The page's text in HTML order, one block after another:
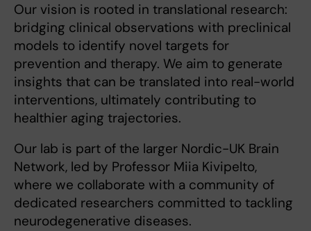
Our vision is rooted in translational research:
bridging clinical observations with preclinical
models to identify novel targets for
prevention and therapy. We aim to generate
insights that can be translated into real-world
interventions, ultimately contributing to
healthier aging trajectories.
Our lab is part of the larger Nordic-UK Brain
Network, led by Professor Miia Kivipelto,
where we collaborate with a community of
dedicated researchers committed to tackling
neurodegenerative diseases.